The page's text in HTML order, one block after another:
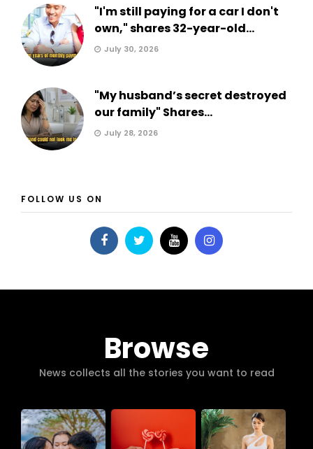
"I'm still paying for a car I don't
own," shares 32-year-old...
July 30, 2026
"My husband’s secret destroyed
our family" Shares...
July 28, 2026
FOLLOW US ON
Browse
News collects all the stories you want to read